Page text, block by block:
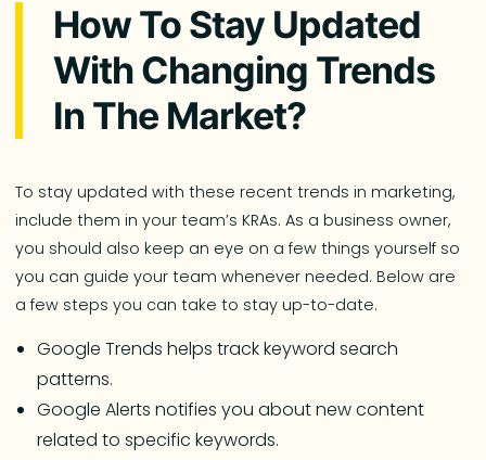
How To Stay Updated
With Changing Trends
In The Market?
To stay updated with these recent trends in marketing,
include them in your team’s KRAs. As a business owner,
you should also keep an eye on a few things yourself so
you can guide your team whenever needed. Below are
a few steps you can take to stay up-to-date.
Google Trends helps track keyword search
patterns.
Google Alerts notifies you about new content
related to specific keywords.